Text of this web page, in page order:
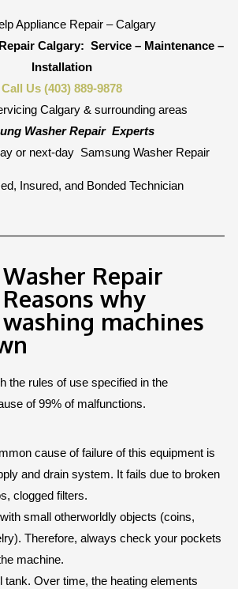
Appliance Repair – Calgary
Calgary: Service – Maintenance –
Installation
Call Us (403) 889-9878
Calgary & surrounding areas
Washer Repair Experts
or next-day Samsung Washer Repair
Insured, and Bonded Technician
Repair
why
machines
the rules of use specified in the
of 99% of malfunctions.
cause of failure of this equipment is
and drain system. It fails due to broken
clogged filters.
small otherworldly objects (coins,
Therefore, always check your pockets
machine.
tank. Over time, the heating elements